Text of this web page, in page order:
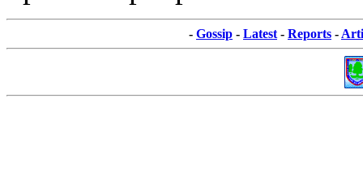
- Gossip - Latest - Reports -